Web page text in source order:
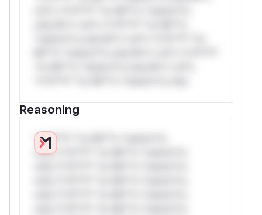
Reasoning
*v*il**l* *or Mi**o *ustom*rs
only.*v*il**l* *or Mi**o *ustom*rs